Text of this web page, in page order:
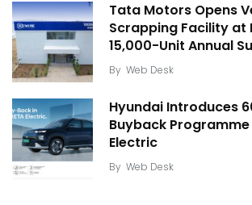
Tata Motors Opens
Scrapping Facility at
15,000-Unit Annual
By Web Desk
Hyundai Introduces
Buyback
Electric
By Web Desk